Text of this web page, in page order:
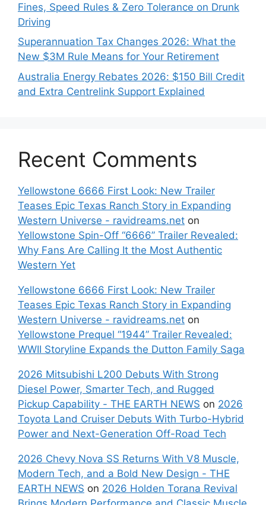
Fines, Speed Rules & Zero Tolerance on Drunk
Driving
Superannuation Tax Changes 2026: What the
New $3M Rule Means for Your Retirement
Australia Energy Rebates 2026: $150 Bill Credit
and Extra Centrelink Support Explained
Recent Comments
Yellowstone 6666 First Look: New Trailer
Teases Epic Texas Ranch Story in Expanding
Western Universe - ravidreams.net on
Yellowstone Spin-Off “6666” Trailer Revealed:
Why Fans Are Calling It the Most Authentic
Western Yet
Yellowstone 6666 First Look: New Trailer
Teases Epic Texas Ranch Story in Expanding
Western Universe - ravidreams.net on
Yellowstone Prequel “1944” Trailer Revealed:
WWII Storyline Expands the Dutton Family Saga
2026 Mitsubishi L200 Debuts With Strong
Diesel Power, Smarter Tech, and Rugged
Pickup Capability - THE EARTH NEWS on 2026
Toyota Land Cruiser Debuts With Turbo-Hybrid
Power and Next-Generation Off-Road Tech
2026 Chevy Nova SS Returns With V8 Muscle,
Modern Tech, and a Bold New Design - THE
EARTH NEWS on 2026 Holden Torana Revival